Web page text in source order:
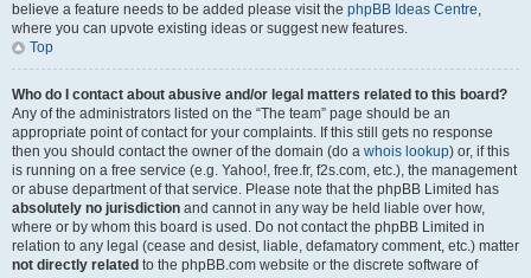
believe a feature needs to be added please visit the phpBB Ideas Centre,
where you can upvote existing ideas or suggest new features.
Top
Who do I contact about abusive and/or legal matters related to this board?
Any of the administrators listed on the “The team” page should be an
appropriate point of contact for your complaints. If this still gets no response
then you should contact the owner of the domain (do a whois lookup) or, if this
is running on a free service (e.g. Yahoo!, free.fr, f2s.com, etc.), the management
or abuse department of that service. Please note that the phpBB Limited has
absolutely no jurisdiction and cannot in any way be held liable over how,
where or by whom this board is used. Do not contact the phpBB Limited in
relation to any legal (cease and desist, liable, defamatory comment, etc.) matter
not directly related to the phpBB.com website or the discrete software of